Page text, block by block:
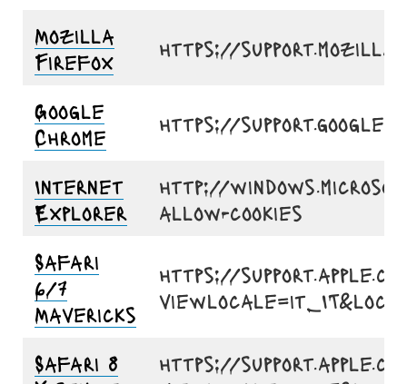
Mozilla
Firefox
https://
Google
Chrome
https://
Internet
Explorer
http://
allow-cookies
Safari
6/7
Mavericks
https://
Safari 8
https://